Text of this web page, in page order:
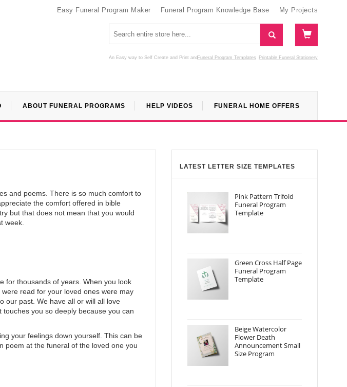
Easy Funeral Program Maker Funeral Program Knowledge Base My Projects
An Easy way to Self Create and Print Funeral Program Templates
and Printable Funeral Stationery
ABOUT FUNERAL PROGRAMS HELP VIDEOS FUNERAL HOME OFFERS
and poems. There is so much comfort to
the comfort offered in bible
but that does not mean that you would
week.
for thousands of years. When you look
read for your loved ones were may
our past. We have all or will all love
you so deeply because you can
your feelings down yourself. This can be
poem at the funeral of the loved one you
LATEST LETTER SIZE TEMPLATES
Pink Pattern Trifold
Funeral Program
Template
Green Cross Half Page
Funeral Program
Template
Beige Watercolor
Flower Death
Announcement Small
Size Program